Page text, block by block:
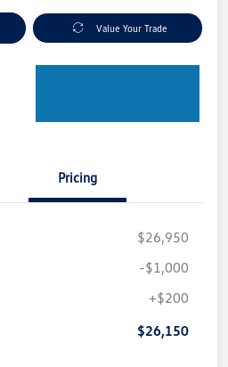
Value Your Trade
Pricing
$26,950
-$1,000
+$200
$26,150